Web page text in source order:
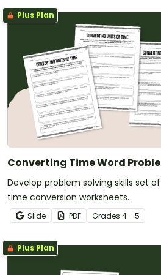
Plus Plan
Converting Time Word
Develop problem solving skills set
time conversion worksheets.
Slide PDF Grades 4 - 5
Plus Plan